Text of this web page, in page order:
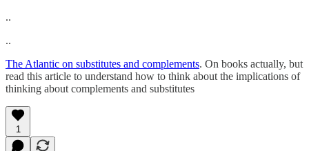
..
..
The Atlantic on substitutes and complements. On books actually, but
read this article to understand how to think about the implications of
thinking about complements and substitutes
1